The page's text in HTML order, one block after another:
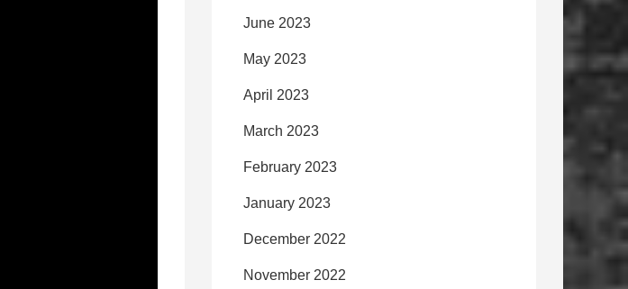
June 2023
May 2023
April 2023
March 2023
February 2023
January 2023
December 2022
November 2022